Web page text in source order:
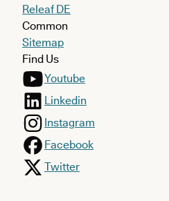
Releaf DE
Common
Sitemap
Find Us
Youtube
Linkedin
Instagram
Facebook
Twitter